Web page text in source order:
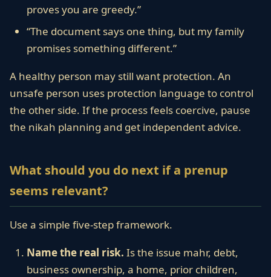
proves you are greedy.”
“The document says one thing, but my family
promises something different.”
A healthy person may still want protection. An
unsafe person uses protection language to control
the other side. If the process feels coercive, pause
the nikah planning and get independent advice.
What should you do next if a prenup
seems relevant?
Use a simple five-step framework.
Name the real risk. Is the issue mahr, debt,
business ownership, a home, prior children,